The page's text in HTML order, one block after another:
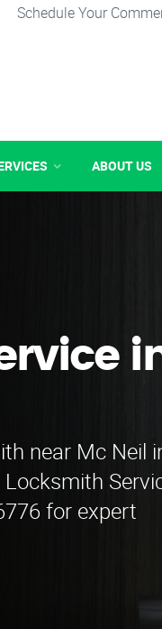
Schedule Your
ABOUT US
near Mc Neil
for expert